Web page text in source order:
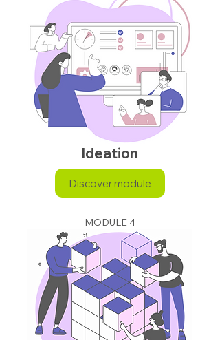
Ideation
Discover module
MODULE 4